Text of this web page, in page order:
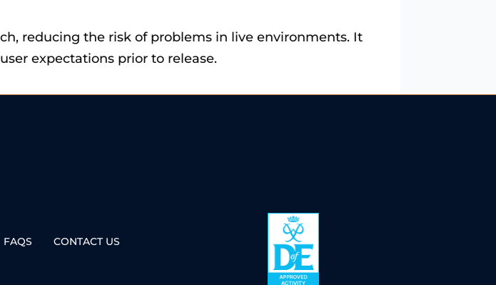
reducing the risk of problems in live environments. It
expectations prior to release.
FAQS CONTACT US